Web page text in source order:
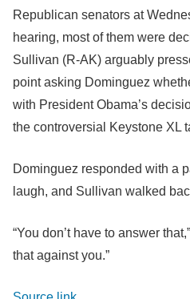
Republican senators at
hearing, most of them were
Sullivan (R-AK) arguably
point asking Dominguez
with President Obama’s
the controversial Keystone XL
Dominguez responded with a
laugh, and Sullivan walked
“You don’t have to answer
that against you.”